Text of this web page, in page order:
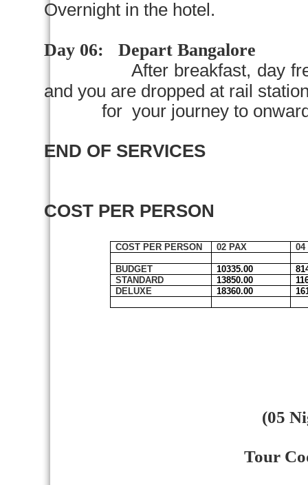
Overnight in the hotel.
Day 06: Depart Bangalore
After breakfast, day
and you are dropped at rail
for your journey to onward
END OF SERVICES
COST PER PERSON
COST PER PERSON 02 PAX 04
BUDGET 10335.00
STANDARD
13850.00
DELUXE
18360.00
(05
Tour